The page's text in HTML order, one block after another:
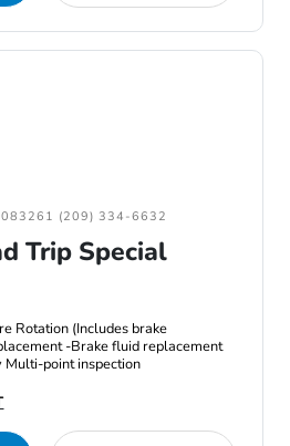
(209) 334-6632
Trip Special
Rotation (Includes brake
-Brake fluid replacement
Multi-point inspection